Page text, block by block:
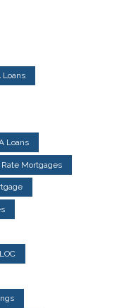
Loans
Loans
Mortgages